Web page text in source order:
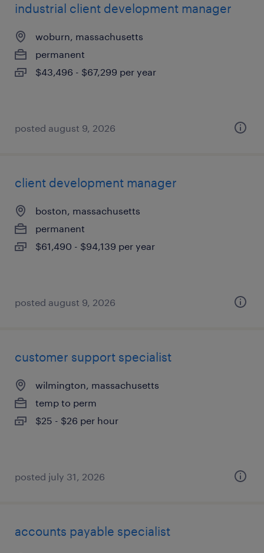
industrial client development manager
woburn, massachusetts
permanent
$43,496 - $67,299 per year
posted august 9, 2026
client development manager
boston, massachusetts
permanent
$61,490 - $94,139 per year
posted august 9, 2026
customer support specialist
wilmington, massachusetts
temp to perm
$25 - $26 per hour
posted july 31, 2026
accounts payable specialist